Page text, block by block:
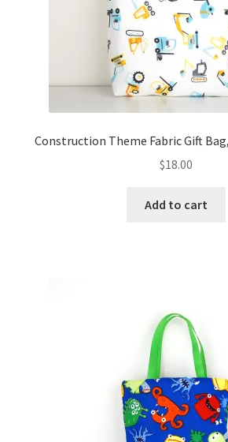
Construction Theme Fabric Gift
$18.00
Add to cart